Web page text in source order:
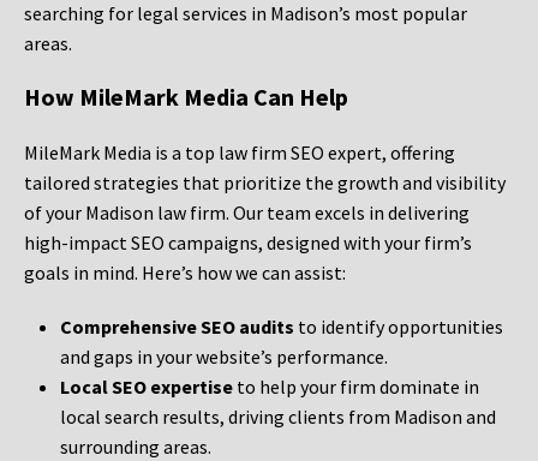
searching for legal services in Madison’s most popular
areas.
How MileMark Media Can Help
MileMark Media is a top law firm SEO expert, offering
tailored strategies that prioritize the growth and visibility
of your Madison law firm. Our team excels in delivering
high-impact SEO campaigns, designed with your firm’s
goals in mind. Here’s how we can assist:
Comprehensive SEO audits to identify opportunities
and gaps in your website’s performance.
Local SEO expertise to help your firm dominate in
local search results, driving clients from Madison and
surrounding areas.